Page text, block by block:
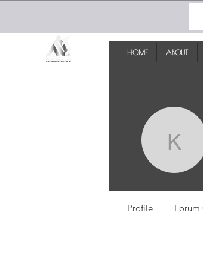
HOME ABOUT
Profile Forum